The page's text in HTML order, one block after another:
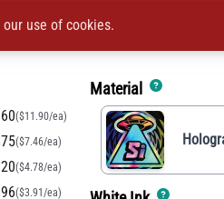
use of cookies.
($11.90/ea)
($7.46/ea)
($4.78/ea)
($3.91/ea)
Material